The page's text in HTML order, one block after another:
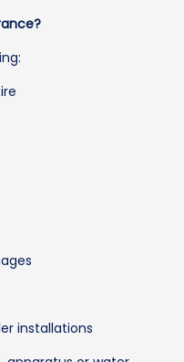
installations